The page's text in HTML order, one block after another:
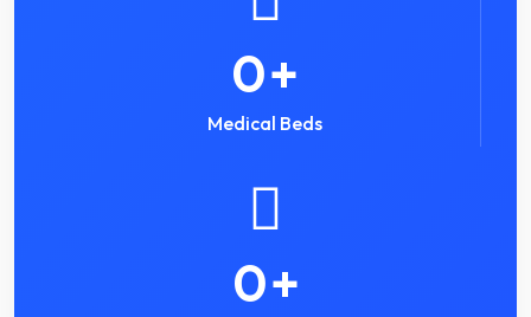
0+
Medical Beds
0+